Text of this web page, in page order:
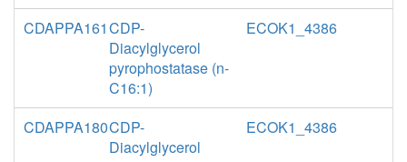
CDAPPA161CDP-
Diacylglycerol
pyrophostatase (n-
C16:1)
ECOK1_4386
CDAPPA180CDP-
Diacylglycerol
ECOK1_4386